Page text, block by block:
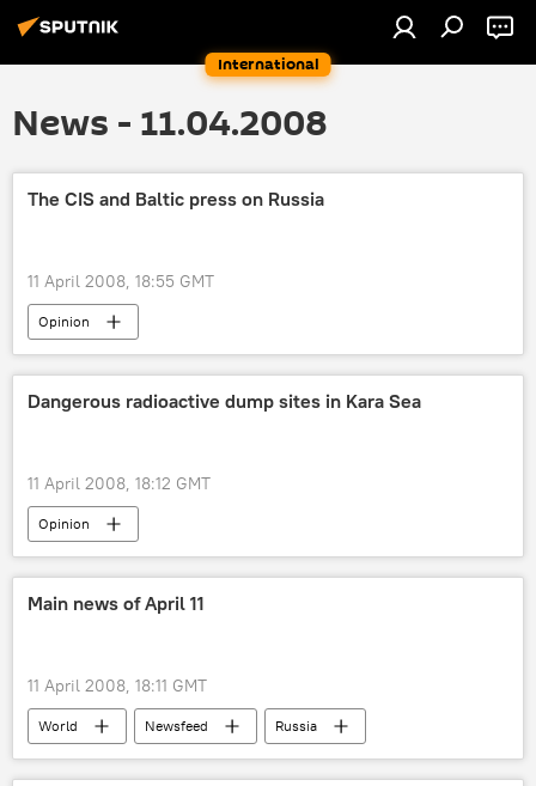
International
News - 11.04.2008
The CIS and Baltic press on Russia
11 April 2008, 18:55 GMT
Opinion
Dangerous radioactive dump sites in Kara Sea
11 April 2008, 18:12 GMT
Opinion
Main news of April 11
11 April 2008, 18:11 GMT
World Newsfeed Russia